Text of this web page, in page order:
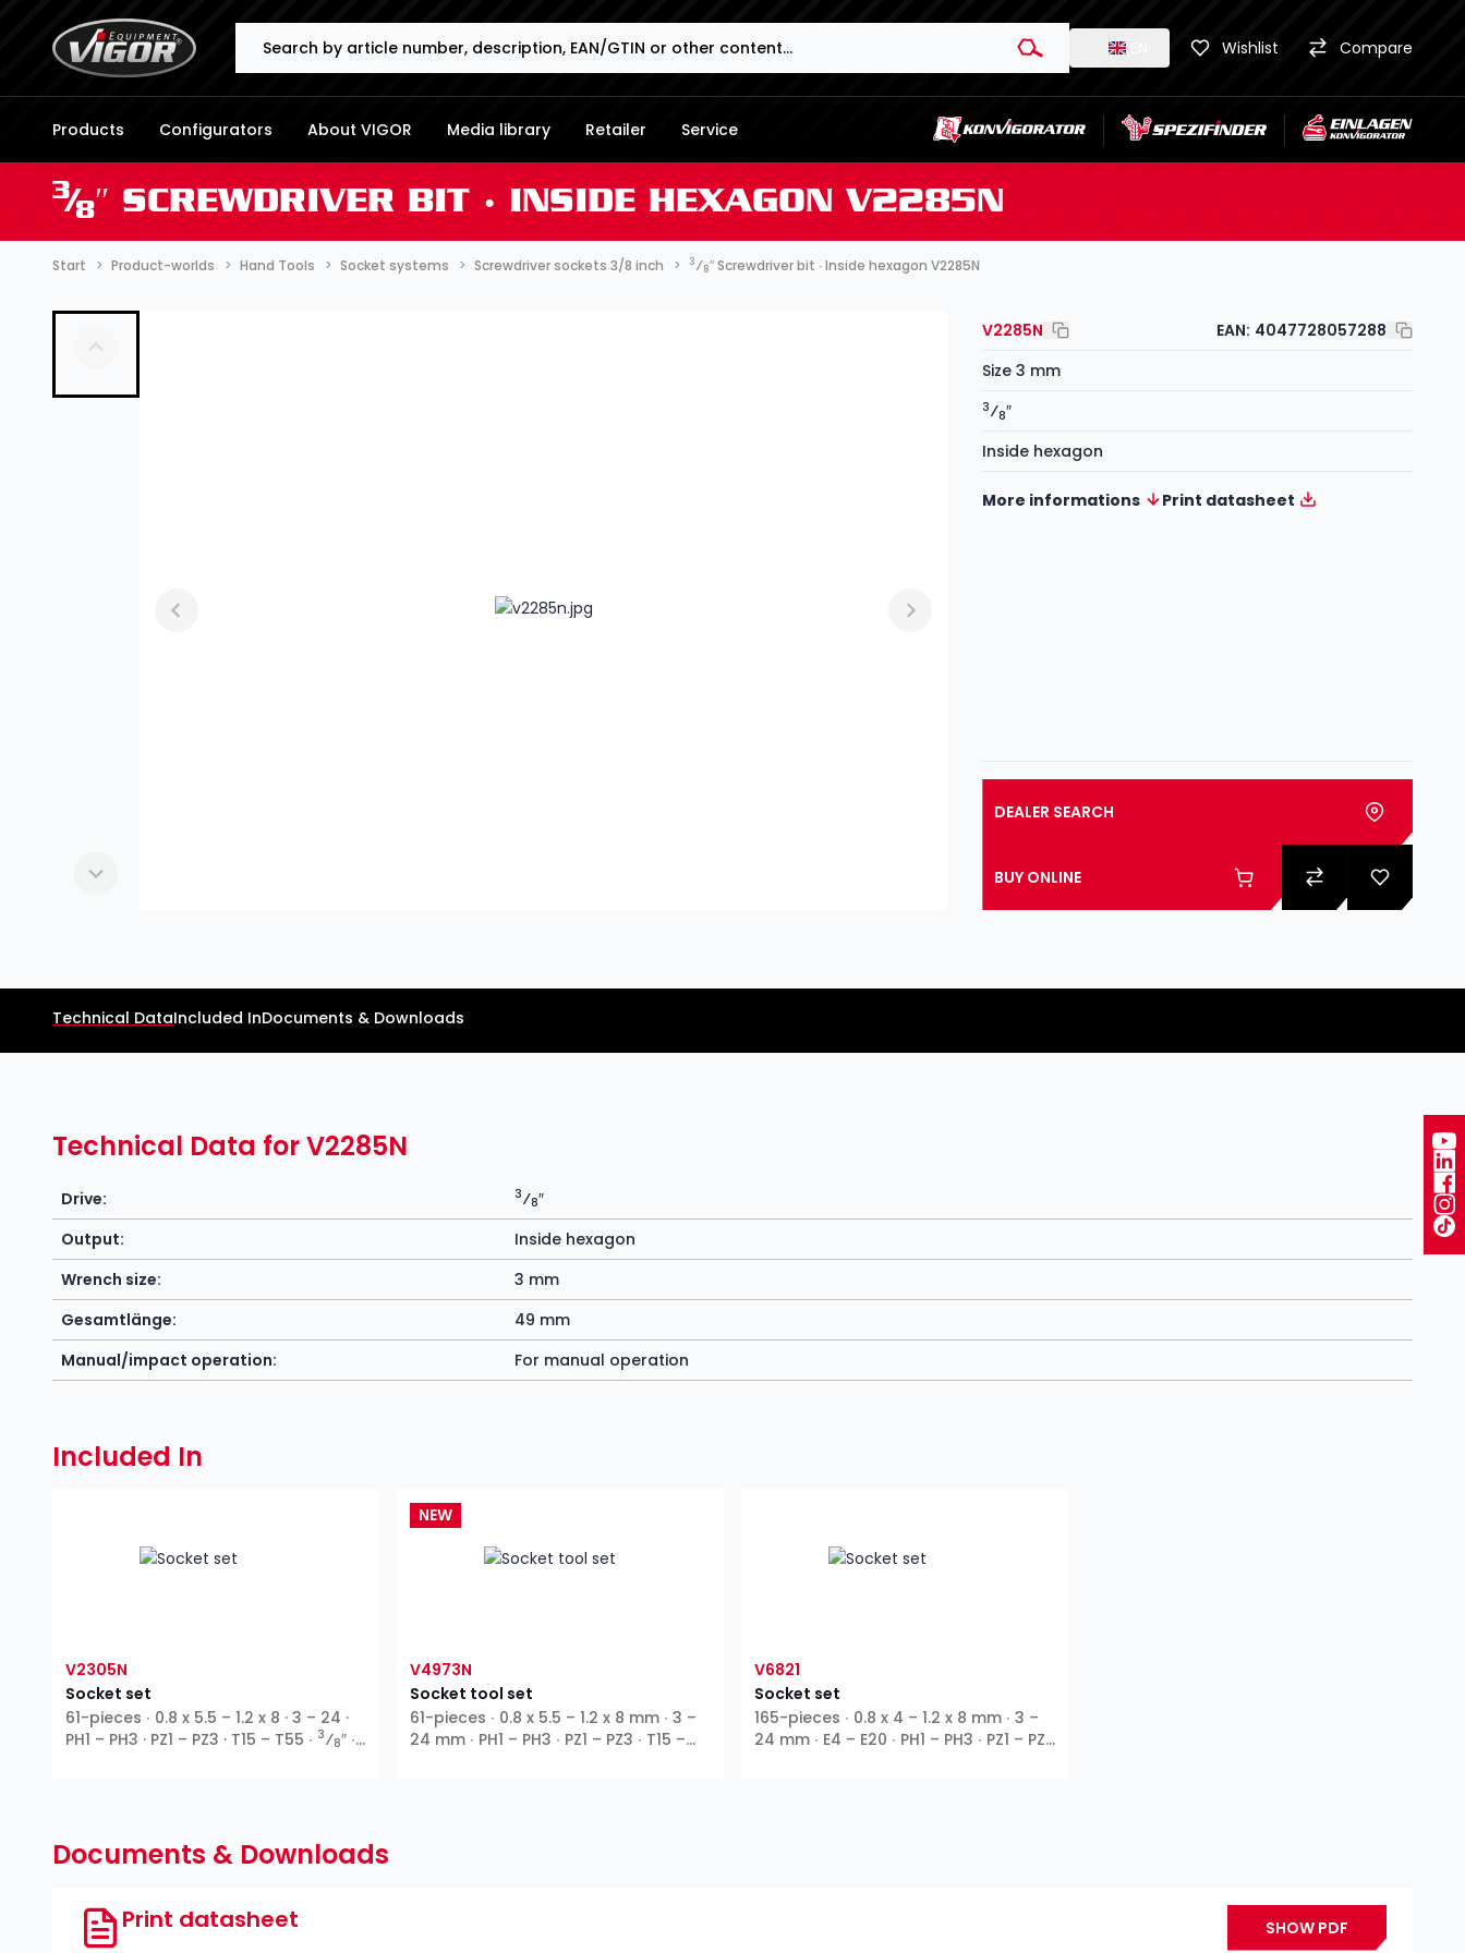
Wishlist Compare
Products Configurators About VIGOR Media library Retailer Service
3⁄8″ SCREWDRIVER BIT ∙ INSIDE HEXAGON V2285N
Start Product-worlds Hand Tools Socket systems Screwdriver sockets 3/8 inch 3⁄8″ Screwdriver bit ∙ Inside hexagon V2285N
V2285N EAN: 4047728057288
Size 3 mm
3⁄8″
Inside hexagon
More informations Print datasheet
DEALER SEARCH
BUY ONLINE
Technical DataIncluded InDocuments & Downloads
Technical Data for V2285N
Drive: 3⁄8″
Output:
Inside hexagon
Wrench size:
3 mm
Gesamtlänge:
49 mm
Manual/impact operation:
For manual operation
Included In
V2305N
Socket set
61-pieces ∙ 0.8 x 5.5 – 1.2 x 8 · 3 – 24 ·
PH1 – PH3 · PZ1 – PZ3 · T15 – T55 ∙ 3⁄8″ ∙
NEW
V4973N
Socket tool set
61-pieces ∙ 0.8 x 5.5 – 1.2 x 8 mm ∙ 3 –
24 mm ∙ PH1 – PH3 ∙ PZ1 – PZ3 ∙ T15 –
V6821
Socket set
165-pieces ∙ 0.8 x 4 – 1.2 x 8 mm ∙ 3 –
24 mm ∙ E4 – E20 ∙ PH1 – PH3 ∙ PZ1 – PZ3
Documents & Downloads
Print datasheet SHOW PDF